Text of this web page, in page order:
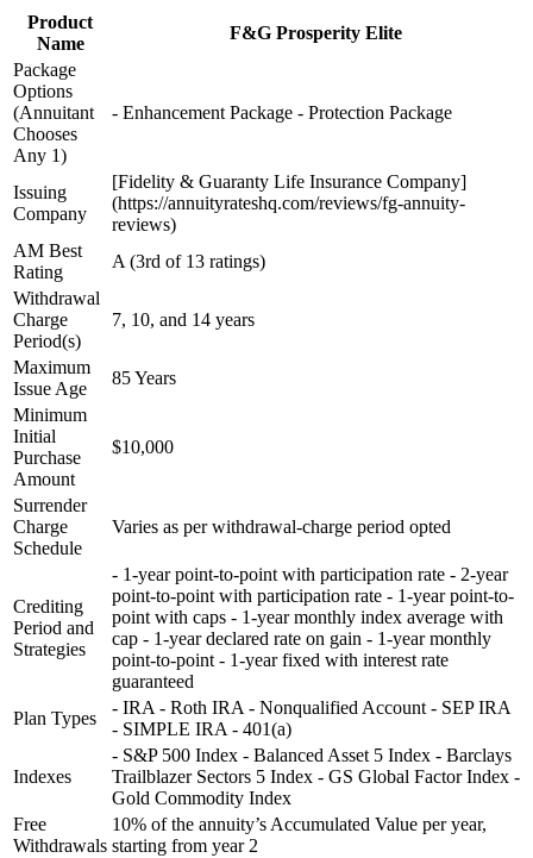
Product
Name
F&G Prosperity Elite
Package
Options
(Annuitant
Chooses
Any 1)
- Enhancement Package - Protection Package
Issuing
Company
[Fidelity & Guaranty Life Insurance Company]
(https://annuityrateshq.com/reviews/fg-annuity-
reviews)
AM Best
Rating
A (3rd of 13 ratings)
Withdrawal
Charge
Period(s)
7, 10, and 14 years
Maximum
Issue Age
85 Years
Minimum
Initial
Purchase
Amount
$10,000
Surrender
Charge
Schedule
Varies as per withdrawal-charge period opted
Crediting
Period and
Strategies
- 1-year point-to-point with participation rate - 2-year
point-to-point with participation rate - 1-year point-to-
point with caps - 1-year monthly index average with
cap - 1-year declared rate on gain - 1-year monthly
point-to-point - 1-year fixed with interest rate
guaranteed
Plan Types
- IRA - Roth IRA - Nonqualified Account - SEP IRA
- SIMPLE IRA - 401(a)
Indexes
- S&P 500 Index - Balanced Asset 5 Index - Barclays
Trailblazer Sectors 5 Index - GS Global Factor Index -
Gold Commodity Index
Free
Withdrawals
10% of the annuity’s Accumulated Value per year,
starting from year 2